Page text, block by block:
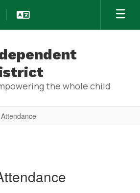
the whole child
Attendance